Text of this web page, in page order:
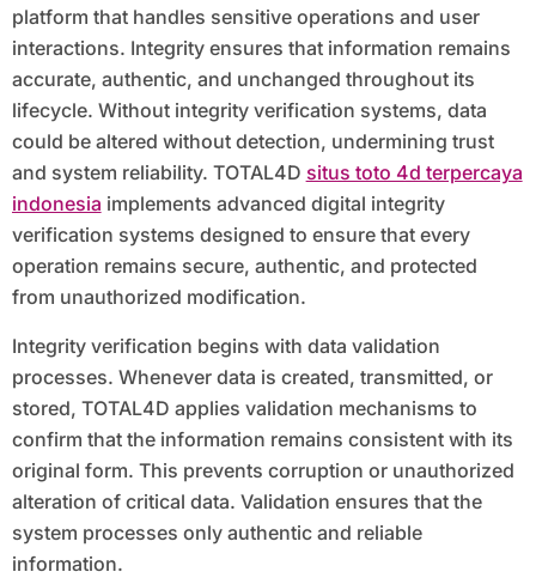
platform that handles sensitive operations and user
interactions. Integrity ensures that information remains
accurate, authentic, and unchanged throughout its
lifecycle. Without integrity verification systems, data
could be altered without detection, undermining trust
and system reliability. TOTAL4D situs toto 4d terpercaya
indonesia implements advanced digital integrity
verification systems designed to ensure that every
operation remains secure, authentic, and protected
from unauthorized modification.
Integrity verification begins with data validation
processes. Whenever data is created, transmitted, or
stored, TOTAL4D applies validation mechanisms to
confirm that the information remains consistent with its
original form. This prevents corruption or unauthorized
alteration of critical data. Validation ensures that the
system processes only authentic and reliable
information.